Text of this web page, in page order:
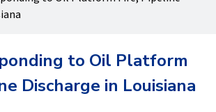
to Oil Platform
Discharge in Louisiana